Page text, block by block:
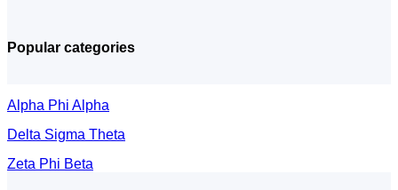
Popular categories
Alpha Phi Alpha
Delta Sigma Theta
Zeta Phi Beta